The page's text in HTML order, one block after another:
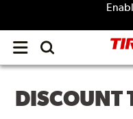
Open
menu
DISCOUNT